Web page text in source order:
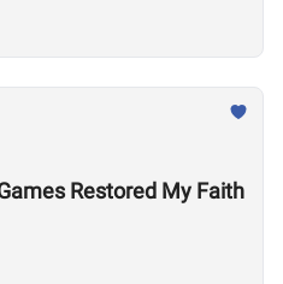
Restored My Faith